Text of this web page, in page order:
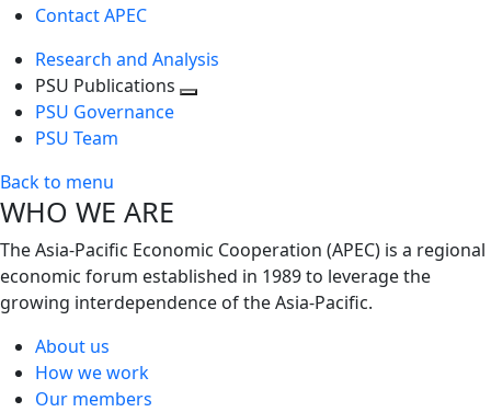
Contact APEC
Research and Analysis
PSU Publications
PSU Governance
PSU Team
Back to menu
WHO WE ARE
The Asia-Pacific Economic Cooperation (APEC) is a regional
economic forum established in 1989 to leverage the
growing interdependence of the Asia-Pacific.
About us
How we work
Our members